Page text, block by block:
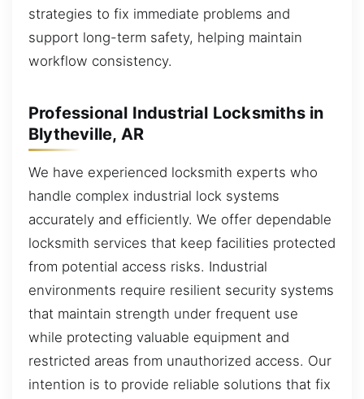
strategies to fix immediate problems and
support long-term safety, helping maintain
workflow consistency.
Professional Industrial Locksmiths in
Blytheville, AR
We have experienced locksmith experts who
handle complex industrial lock systems
accurately and efficiently. We offer dependable
locksmith services that keep facilities protected
from potential access risks. Industrial
environments require resilient security systems
that maintain strength under frequent use
while protecting valuable equipment and
restricted areas from unauthorized access. Our
intention is to provide reliable solutions that fix